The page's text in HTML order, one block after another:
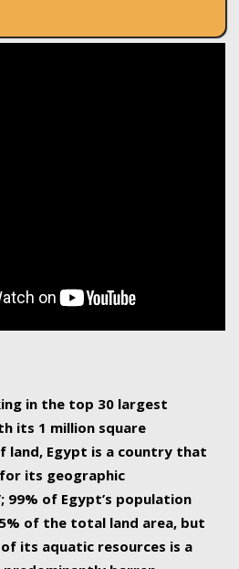
in the top 30 largest
its 1 million square
land, Egypt is a country that
its geographic
99% of Egypt’s population
of the total land area, but
its aquatic resources is a